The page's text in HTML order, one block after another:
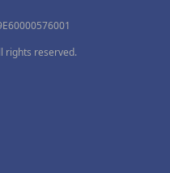
rights reserved.